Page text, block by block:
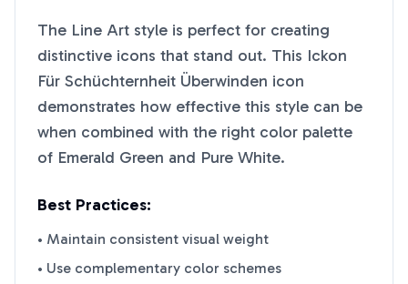
The Line Art style is perfect for creating
distinctive icons that stand out. This Ickon
Für Schüchternheit Überwinden icon
demonstrates how effective this style can be
when combined with the right color palette
of Emerald Green and Pure White.
Best Practices:
• Maintain consistent visual weight
• Use complementary color schemes